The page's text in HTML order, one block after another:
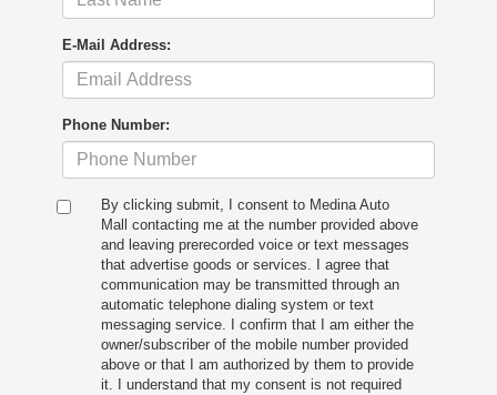
E-Mail Address:
Phone Number:
By clicking submit, I consent to Medina Auto
Mall contacting me at the number provided above
and leaving prerecorded voice or text messages
that advertise goods or services. I agree that
communication may be transmitted through an
automatic telephone dialing system or text
messaging service. I confirm that I am either the
owner/subscriber of the mobile number provided
above or that I am authorized by them to provide
it. I understand that my consent is not required